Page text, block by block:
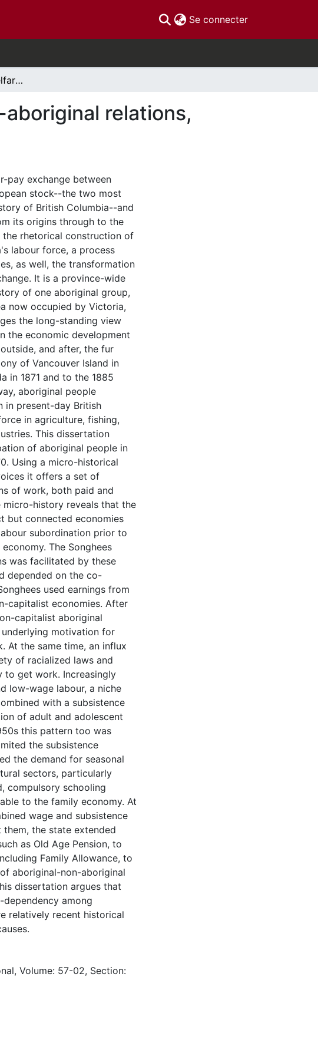
Se connecter(current)
Work, wages and welfare in aboriginal-non-aboriginal relations, British Columbia, 1849-1970.
relations,
pay exchange between
stock--the two most
of British Columbia--and
its origins through to the
the rhetorical construction of
labour force, a process
as well, the transformation
It is a province-wide
of one aboriginal group,
now occupied by Victoria,
the long-standing view
the economic development
and after, the fur
of Vancouver Island in
in 1871 and to the 1885
aboriginal people
in present-day British
in agriculture, fishing,
This dissertation
of aboriginal people in
Using a micro-historical
it offers a set of
of work, both paid and
micro-history reveals that the
but connected economies
subordination prior to
The Songhees
was facilitated by these
depended on the co-
used earnings from
capitalist economies. After
capitalist aboriginal
motivation for
At the same time, an influx
of racialized laws and
to get work. Increasingly
low-wage labour, a niche
with a subsistence
of adult and adolescent
this pattern too was
the subsistence
the demand for seasonal
sectors, particularly
compulsory schooling
to the family economy. At
wage and subsistence
the state extended
as Old Age Pension, to
Family Allowance, to
aboriginal-non-aboriginal
dissertation argues that
among
relatively recent historical
Volume: 57-02, Section: